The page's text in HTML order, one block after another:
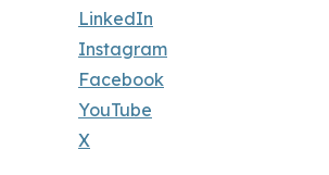
LinkedIn
Instagram
Facebook
YouTube
X